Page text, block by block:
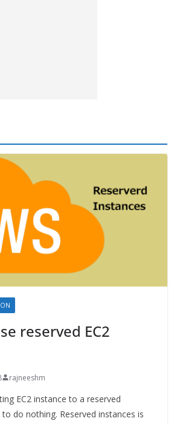
reserved EC2
rajneeshm
EC2 instance to a reserved
do nothing. Reserved instances is